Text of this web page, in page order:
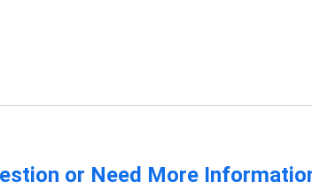
or Need More